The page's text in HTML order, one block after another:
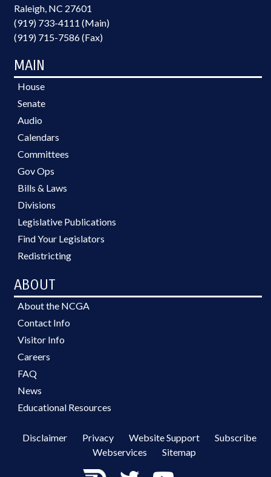
Raleigh, NC 27601
(919) 733-4111 (Main)
(919) 715-7586 (Fax)
MAIN
House
Senate
Audio
Calendars
Committees
Gov Ops
Bills & Laws
Divisions
Legislative Publications
Find Your Legislators
Redistricting
ABOUT
About the NCGA
Contact Info
Visitor Info
Careers
FAQ
News
Educational Resources
Disclaimer Privacy Website Support
Subscribe
Webservices
Sitemap